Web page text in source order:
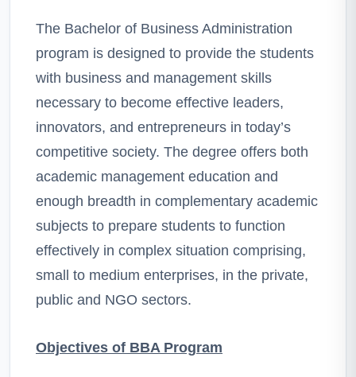
The Bachelor of Business Administration
program is designed to provide the students
with business and management skills
necessary to become effective leaders,
innovators, and entrepreneurs in today’s
competitive society. The degree offers both
academic management education and
enough breadth in complementary academic
subjects to prepare students to function
effectively in complex situation comprising,
small to medium enterprises, in the private,
public and NGO sectors.
Objectives of BBA Program